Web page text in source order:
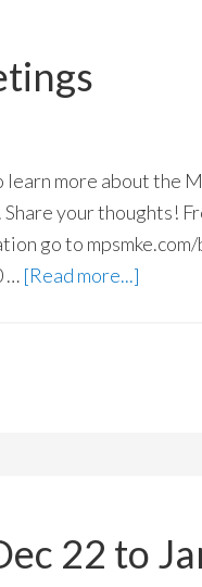
more about the
your thoughts!
go to
… [Read more...]
22 to